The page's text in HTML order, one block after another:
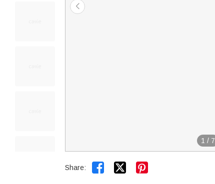
1 / 7
Share:  